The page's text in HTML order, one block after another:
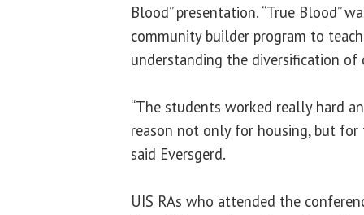
Blood” presentation. “True Blood”
community builder program to
understanding the diversification of
“The students worked really hard
reason not only for housing, but for
said Eversgerd.
UIS RAs who attended the